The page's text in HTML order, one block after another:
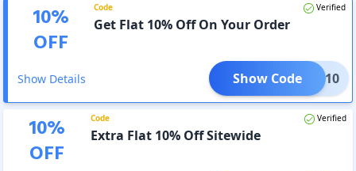
10%
OFF
Code Verified
Get Flat 10% Off On Your Order
Show Details LOOT10
Show Code
10%
OFF
Code Verified
Extra Flat 10% Off Sitewide